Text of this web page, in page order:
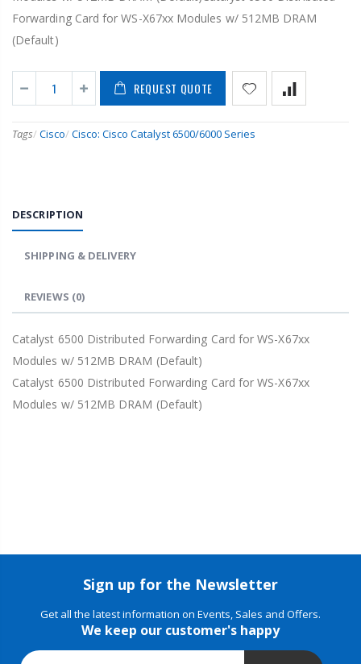
Forwarding Card for WS-X67xx Modules w/ 512MB DRAM
(Default)
REQUEST QUOTE
Tags/ Cisco/ Cisco: Cisco Catalyst 6500/6000 Series
DESCRIPTION
SHIPPING & DELIVERY
REVIEWS (0)
Catalyst 6500 Distributed Forwarding Card for WS-X67xx
Modules w/ 512MB DRAM (Default)
Catalyst 6500 Distributed Forwarding Card for WS-X67xx
Modules w/ 512MB DRAM (Default)
Sign up for the Newsletter
Get all the latest information on Events, Sales and Offers.
We keep our customer's happy